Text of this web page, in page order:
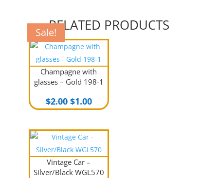
RELATED PRODUCTS
Sale!
Champagne with
glasses – Gold 198-1
$2.00 Original
price
$2.00.
$1.00Current
price
$1.00.
Vintage Car –
Silver/Black WGL570
Sale!